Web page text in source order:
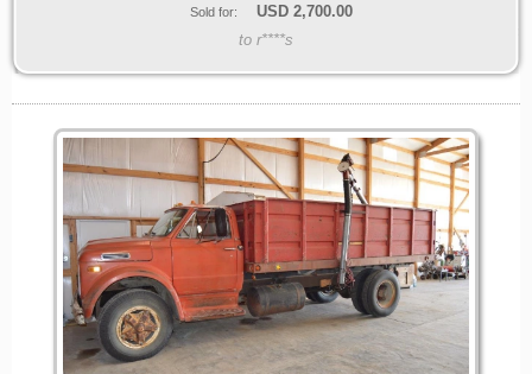
Sold for: USD 2,700.00
to r****s